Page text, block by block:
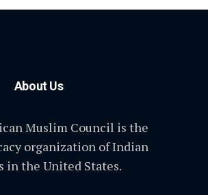
About Us
Muslim Council is the
organization of Indian
in the United States.